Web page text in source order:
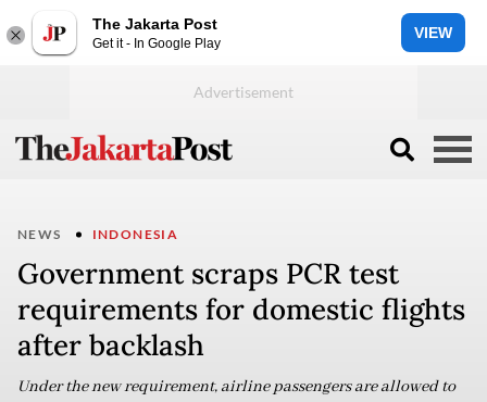
The Jakarta Post
Get it - In Google Play
VIEW
NEWS INDONESIA
Government scraps PCR test
requirements for domestic flights
after backlash
Under the new requirement, airline passengers are allowed to